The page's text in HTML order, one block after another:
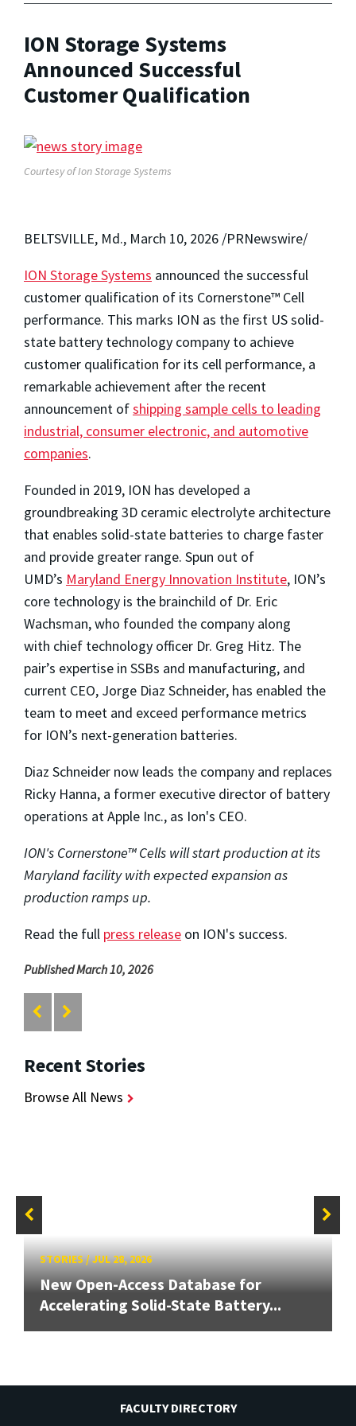
ION Storage Systems
Announced Successful
Customer Qualification
Courtesy of Ion Storage Systems
BELTSVILLE, Md., March 10, 2026 /PRNewswire/
ION Storage Systems announced the successful
customer qualification of its Cornerstone™ Cell
performance. This marks ION as the first US solid-
state battery technology company to achieve
customer qualification for its cell performance, a
remarkable achievement after the recent
announcement ofshipping sample cells to leading
industrial, consumer electronic, and automotive
companies.
Founded in 2019, ION has developed a
groundbreaking 3D ceramic electrolyte architecture
that enables solid-state batteries to charge faster
and provide greater range. Spun out of
UMD’s Maryland Energy Innovation Institute, ION’s
core technology is the brainchild of Dr. Eric
Wachsman, who founded the company along
with chief technology officer Dr. Greg Hitz. The
pair’s expertise in SSBs and manufacturing, and
current CEO, Jorge Diaz Schneider, has enabled the
team to meet and exceed performance metrics
for ION’s next-generation batteries.
Diaz Schneider now leads the company and replaces
Ricky Hanna, a former executive director of battery
operations atApple Inc., as Ion's CEO.
ION's Cornerstone™ Cells will start production at its
Maryland facility with expected expansion as
production ramps up.
Read the full press release on ION's success.
Published March 10, 2026
Recent Stories
Browse All News
STORIES/JUL 28, 2026
New Open-Access Database for
Accelerating Solid-State Battery...
FACULTY DIRECTORY